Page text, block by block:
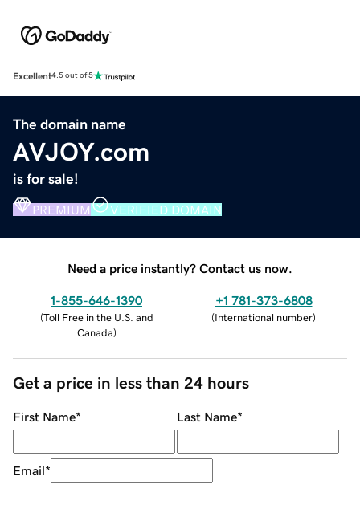
Excellent4.5 out of 5
The domain name
AVJOY.com
is for sale!
PREMIUM VERIFIED DOMAIN
Need a price instantly? Contact us now.
1-855-646-1390
(Toll Free in the U.S. and
Canada)
+1 781-373-6808
(International number)
Get a price in less than 24 hours
First Name* Last Name*
Email*